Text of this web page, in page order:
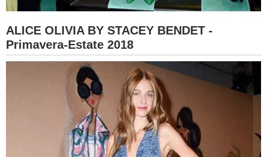
ALICE OLIVIA BY STACEY BENDET -
Primavera-Estate 2018